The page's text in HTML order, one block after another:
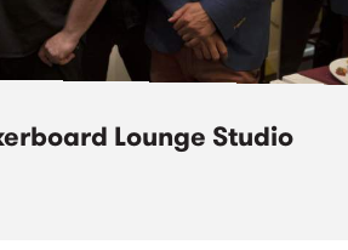
Lounge Studio